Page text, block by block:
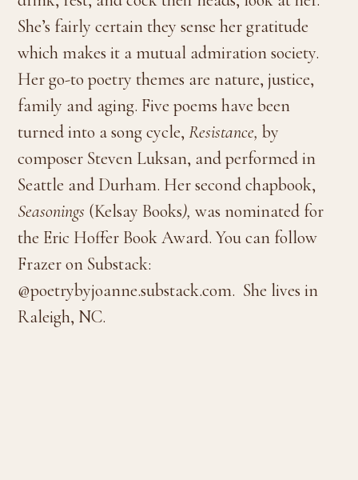
She’s fairly certain they sense her gratitude
which makes it a mutual admiration society.
Her go-to poetry themes are nature, justice,
family and aging. Five poems have been
turned into a song cycle,Resistance, by
composer Steven Luksan, and performed in
Seattle and Durham. Her second chapbook,
Seasonings (Kelsay Books),was nominated for
the Eric Hoffer Book Award. You can follow
Frazer on Substack:
@poetrybyjoanne.substack.com. She lives in
Raleigh, NC.